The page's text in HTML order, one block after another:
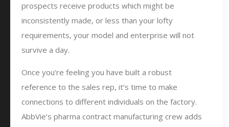
prospects receive products which might be
inconsistently made, or less than your lofty
requirements, your model and enterprise will not
survive a day.
Once you’re feeling you have built a robust
reference to the sales rep, it’s time to make
connections to different individuals on the factory.
AbbVie’s pharma contract manufacturing crew adds